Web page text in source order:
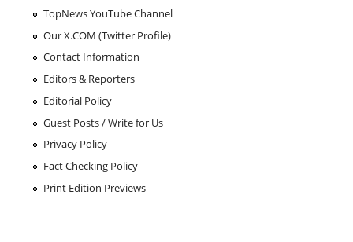
TopNews YouTube Channel
Our X.COM (Twitter Profile)
Contact Information
Editors & Reporters
Editorial Policy
Guest Posts / Write for Us
Privacy Policy
Fact Checking Policy
Print Edition Previews